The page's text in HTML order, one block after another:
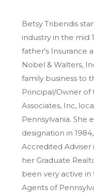
Betsy Tribendis
industry in the mid
father's Insurance
Nobel & Walters,
family business to
Principal/Owner of
Associates, Inc,
Pennsylvania. She
designation in
Accredited Adviser
her Graduate
been very active
Agents of